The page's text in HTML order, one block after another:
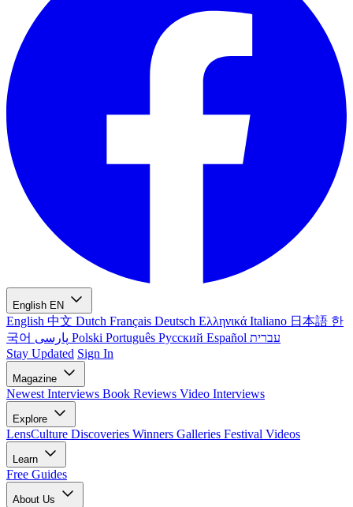
English EN
English 中文 Dutch Français Deutsch Ελληνικά Italiano 日本語 한
국어
Polski Português Русский Español עברית
Stay Updated Sign In
Magazine
Newest Interviews Book Reviews Video Interviews
Explore
LensCulture Discoveries Winners Galleries Festival Videos
Learn
Free Guides
About Us